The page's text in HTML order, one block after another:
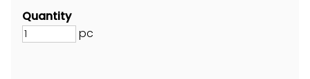
Quantity
pc